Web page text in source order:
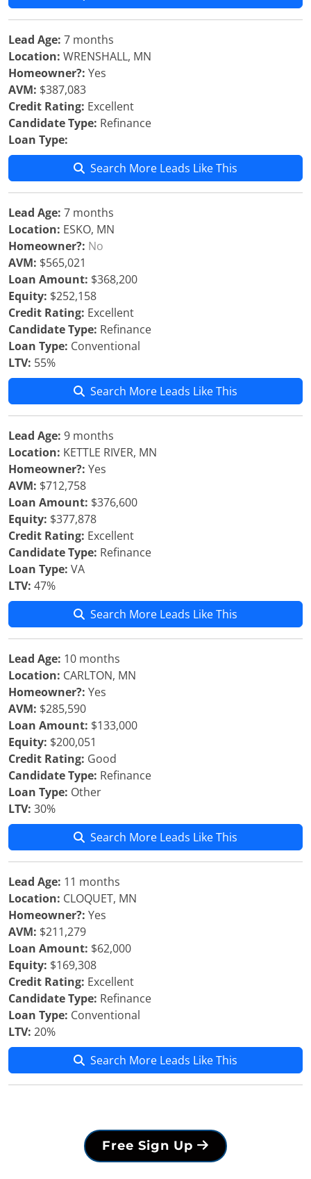
Lead Age: 7 months
Location: WRENSHALL, MN
Homeowner?: Yes
AVM: $387,083
Credit Rating: Excellent
Candidate Type: Refinance
Loan Type:
Search More Leads Like This
Lead Age: 7 months
Location: ESKO, MN
Homeowner?: No
AVM: $565,021
Loan Amount: $368,200
Equity: $252,158
Credit Rating: Excellent
Candidate Type: Refinance
Loan Type: Conventional
LTV: 55%
Search More Leads Like This
Lead Age: 9 months
Location: KETTLE RIVER, MN
Homeowner?: Yes
AVM: $712,758
Loan Amount: $376,600
Equity: $377,878
Credit Rating: Excellent
Candidate Type: Refinance
Loan Type: VA
LTV: 47%
Search More Leads Like This
Lead Age: 10 months
Location: CARLTON, MN
Homeowner?: Yes
AVM: $285,590
Loan Amount: $133,000
Equity: $200,051
Credit Rating: Good
Candidate Type: Refinance
Loan Type: Other
LTV: 30%
Search More Leads Like This
Lead Age: 11 months
Location: CLOQUET, MN
Homeowner?: Yes
AVM: $211,279
Loan Amount: $62,000
Equity: $169,308
Credit Rating: Excellent
Candidate Type: Refinance
Loan Type: Conventional
LTV: 20%
Search More Leads Like This
Free Sign Up